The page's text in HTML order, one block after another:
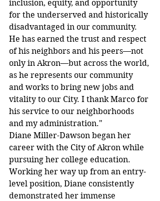
inclusion, equity, and opportunity
for the underserved and historically
disadvantaged in our community.
He has earned the trust and respect
of his neighbors and his peers—not
only in Akron—but across the world,
as he represents our community
and works to bring new jobs and
vitality to our City. I thank Marco for
his service to our neighborhoods
and my administration."
Diane Miller-Dawson began her
career with the City of Akron while
pursuing her college education.
Working her way up from an entry-
level position, Diane consistently
demonstrated her immense